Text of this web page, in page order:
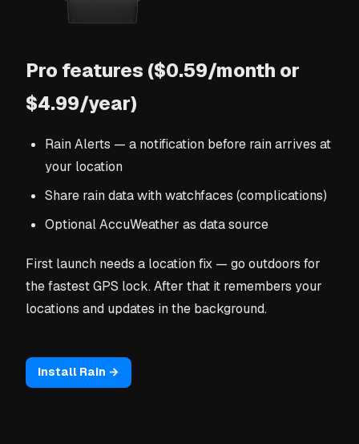
Pro features ($0.59/month or
$4.99/year)
Rain Alerts — a notification before rain arrives at
your location
Share rain data with watchfaces (complications)
Optional AccuWeather as data source
First launch needs a location fix — go outdoors for
the fastest GPS lock. After that it remembers your
locations and updates in the background.
Install Rain →